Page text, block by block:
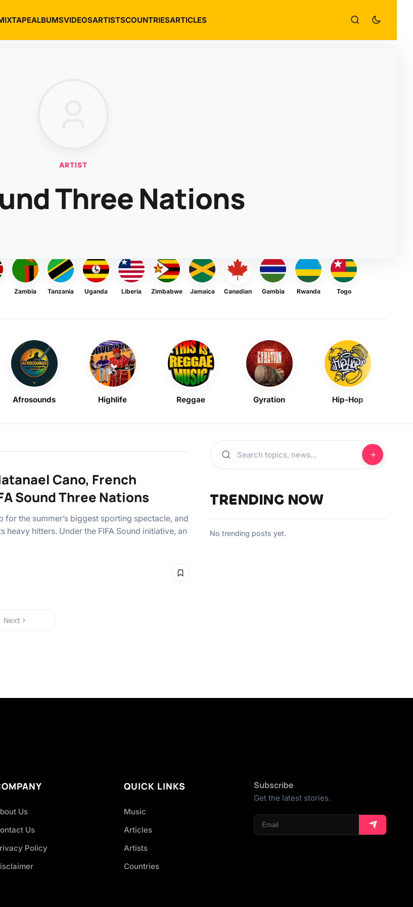
ALBUMSVIDEOSARTISTSCOUNTRIESARTICLES
ARTIST
Three Nations
Zambia Tanzania Uganda Liberia Zimbabwe Jamaica Canadian Gambia Rwanda Togo
Afrosounds Highlife Reggae Gyration Hip-Hop
Cano, French
Sound Three Nations
for the summer’s biggest sporting spectacle, and
heavy hitters. Under the ⁠FIFA Sound initiative, an
Next
TRENDING NOW
No trending posts yet.
Us
Us
Policy
QUICK LINKS
Music
Articles
Artists
Countries
Subscribe
Get the latest stories.